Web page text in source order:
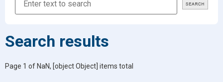
Search results
Page 1 of NaN, [object Object] items total